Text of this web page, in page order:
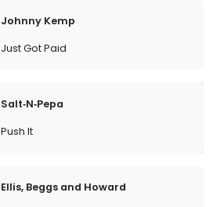
Johnny Kemp
Just Got Paid
Salt‐N‐Pepa
Push It
Ellis, Beggs and Howard